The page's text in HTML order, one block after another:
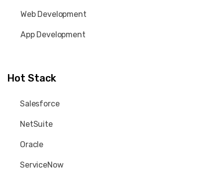
Web Development
App Development
Hot Stack
Salesforce
NetSuite
Oracle
ServiceNow